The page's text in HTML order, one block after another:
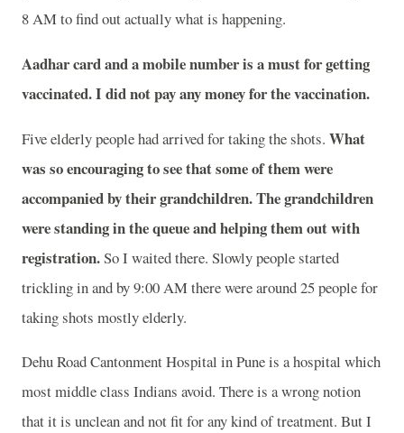
8 AM to find out actually what is happening.
Aadhar card and a mobile number is a must for getting
vaccinated. I did not pay any money for the vaccination.
Five elderly people had arrived for taking the shots. What
was so encouraging to see that some of them were
accompanied by their grandchildren. The grandchildren
were standing in the queue and helping them out with
registration.So I waited there. Slowly people started
trickling in and by 9:00 AM there were around 25 people for
taking shots mostly elderly.
Dehu Road Cantonment Hospital in Pune is a hospital which
most middle class Indians avoid. There is a wrong notion
that it is unclean and not fit for any kind of treatment. But I